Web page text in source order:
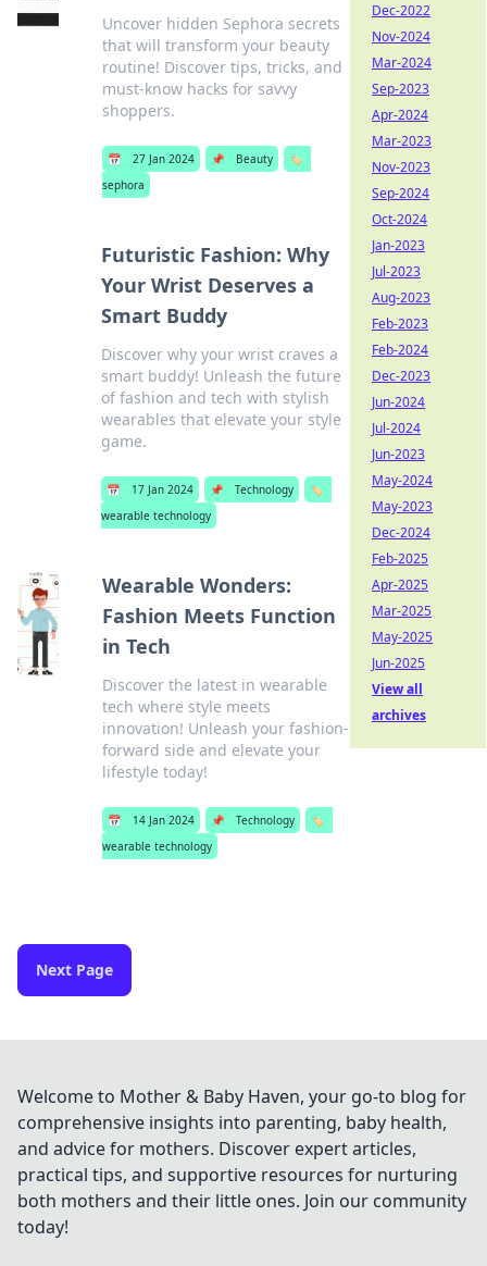
Uncover hidden Sephora secrets
that will transform your beauty
routine! Discover tips, tricks, and
must-know hacks for savvy
shoppers.
📅 27 Jan 2024 📌 Beauty
🏷️
sephora
Futuristic Fashion: Why
Your Wrist Deserves a
Smart Buddy
Discover why your wrist craves a
smart buddy! Unleash the future
of fashion and tech with stylish
wearables that elevate your style
game.
📅 17 Jan 2024 📌 Technology
🏷️
wearable technology
Wearable Wonders:
Fashion Meets Function
in Tech
Discover the latest in wearable
tech where style meets
innovation! Unleash your fashion-
forward side and elevate your
lifestyle today!
📅 14 Jan 2024 📌 Technology
🏷️
wearable technology
Next Page
Dec-2022
Nov-2024
Mar-2024
Sep-2023
Apr-2024
Mar-2023
Nov-2023
Sep-2024
Oct-2024
Jan-2023
Jul-2023
Aug-2023
Feb-2023
Feb-2024
Dec-2023
Jun-2024
Jul-2024
Jun-2023
May-2024
May-2023
Dec-2024
Feb-2025
Apr-2025
Mar-2025
May-2025
Jun-2025
View all
archives
Welcome to Mother & Baby Haven, your go-to blog for
comprehensive insights into parenting, baby health,
and advice for mothers. Discover expert articles,
practical tips, and supportive resources for nurturing
both mothers and their little ones. Join our community
today!